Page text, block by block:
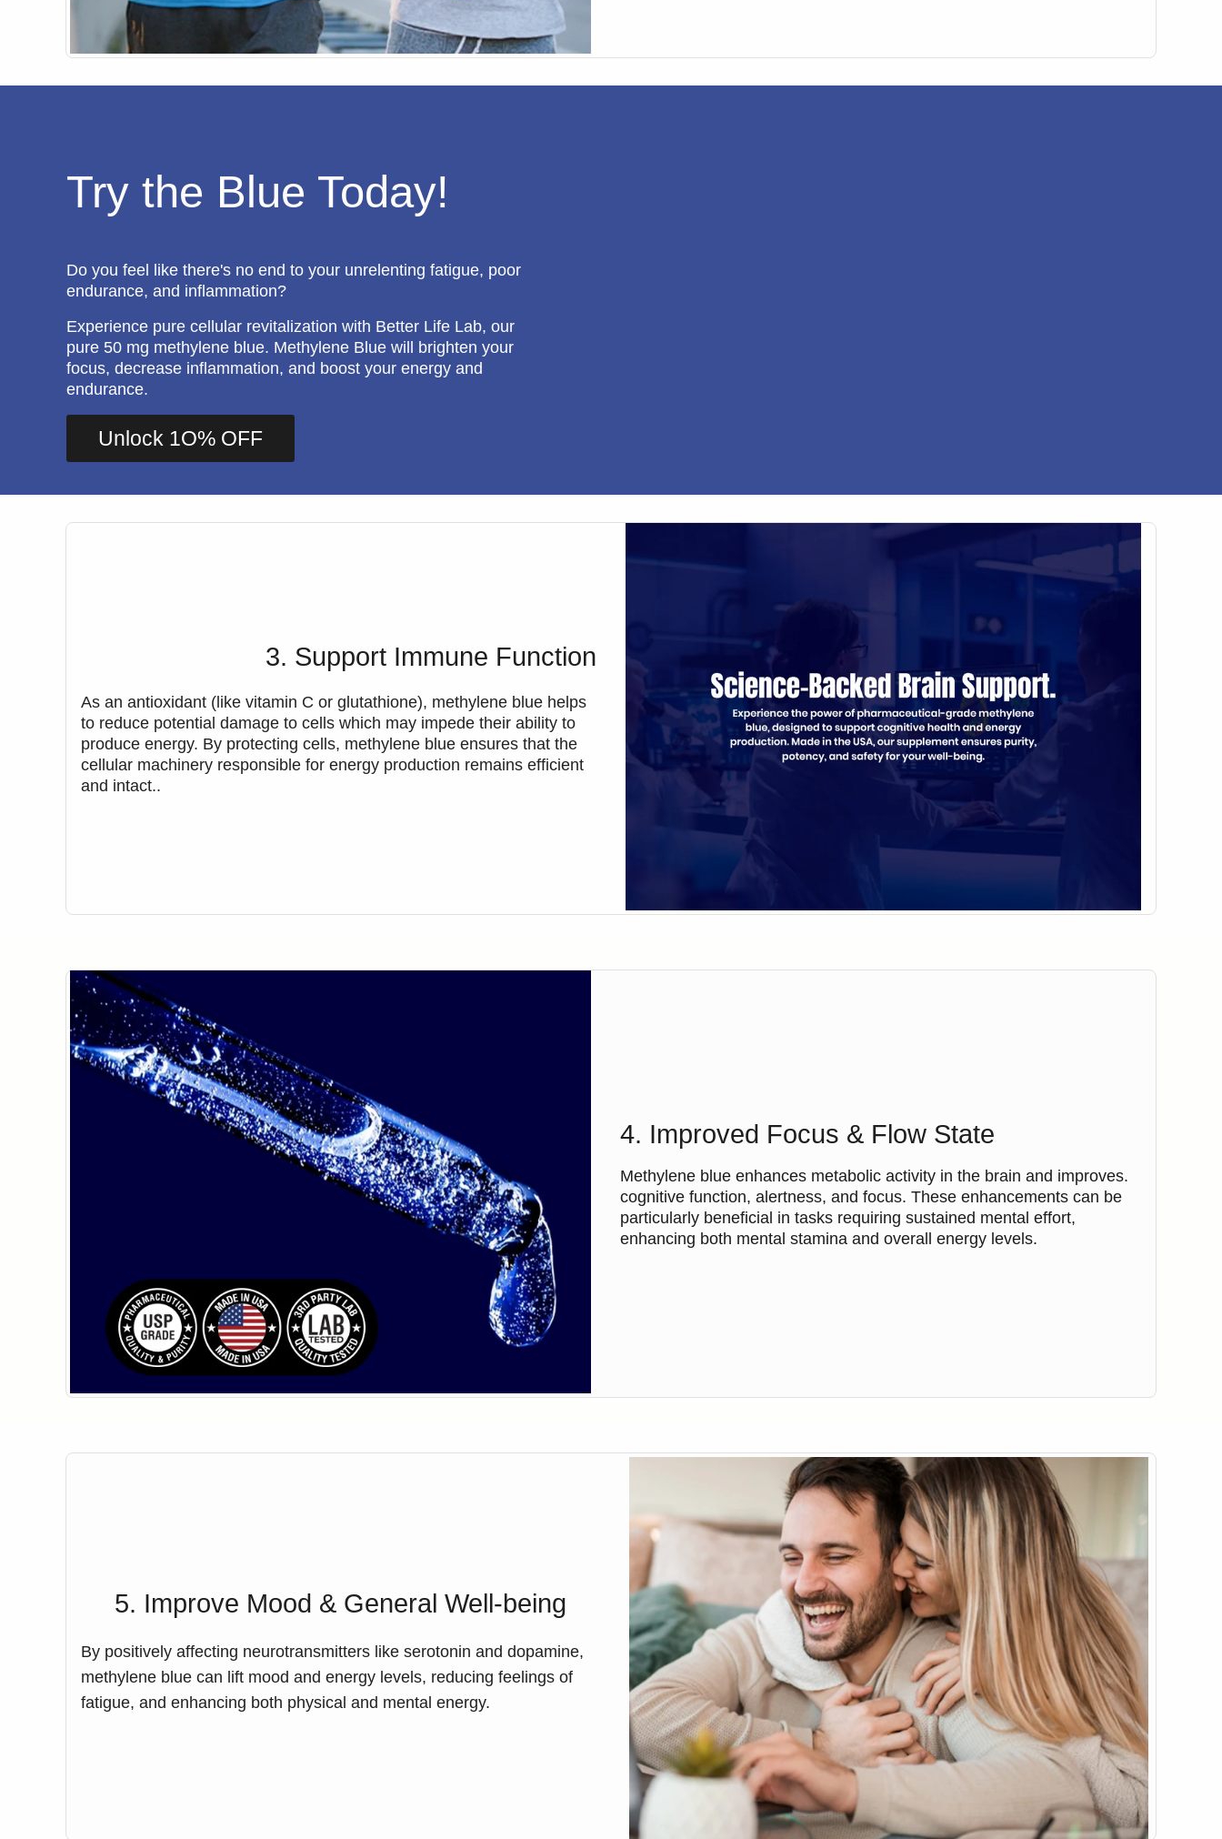
Try the Blue Today!
Do you feel like there's no end to your unrelenting fatigue, poor
endurance, and inflammation?
Experience pure cellular revitalization with Better Life Lab, our
pure 50 mg methylene blue. Methylene Blue will brighten your
focus, decrease inflammation, and boost your energy and
endurance.
Unlock 1O% OFF
3. Support Immune Function
As an antioxidant (like vitamin C or glutathione), methylene blue helps
to reduce potential damage to cells which may impede their ability to
produce energy. By protecting cells, methylene blue ensures that the
cellular machinery responsible for energy production remains efficient
and intact..
4. Improved Focus & Flow State
Methylene blue enhances metabolic activity in the brain and improves.
cognitive function, alertness, and focus. These enhancements can be
particularly beneficial in tasks requiring sustained mental effort,
enhancing both mental stamina and overall energy levels.
5. Improve Mood & General Well-being
By positively affecting neurotransmitters like serotonin and dopamine,
methylene blue can lift mood and energy levels, reducing feelings of
fatigue, and enhancing both physical and mental energy.